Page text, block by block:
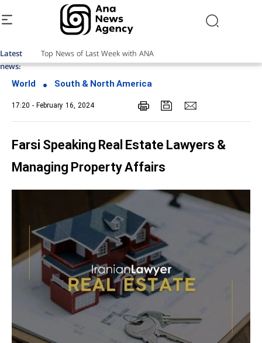
Latest
news:
World South & North America
17:20 - February 16, 2024
Farsi Speaking Real Estate Lawyers &
Managing Property Affairs